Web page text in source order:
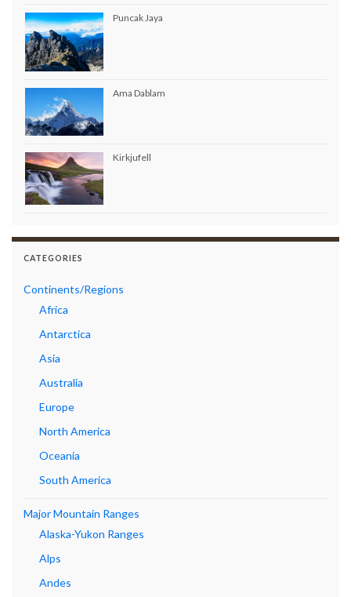
Puncak Jaya
Ama Dablam
Kirkjufell
CATEGORIES
Continents/Regions
Africa
Antarctica
Asia
Australia
Europe
North America
Oceania
South America
Major Mountain Ranges
Alaska-Yukon Ranges
Alps
Andes